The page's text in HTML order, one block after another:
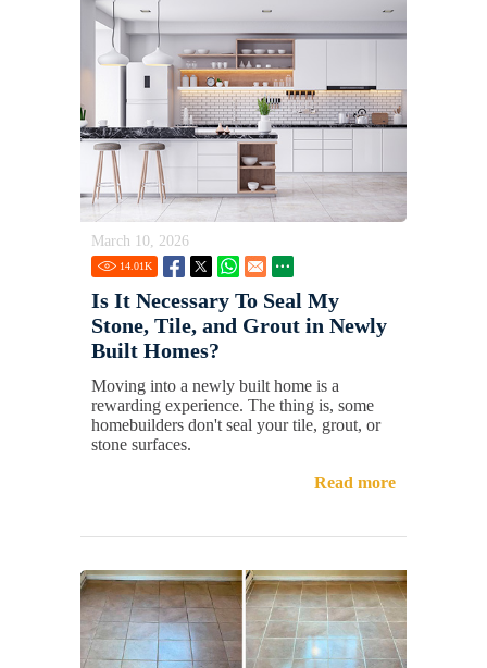
March 10, 2026
14.01K
Is It Necessary To Seal My
Stone, Tile, and Grout in Newly
Built Homes?
Moving into a newly built home is a
rewarding experience. The thing is, some
homebuilders don't seal your tile, grout, or
stone surfaces.
Read more